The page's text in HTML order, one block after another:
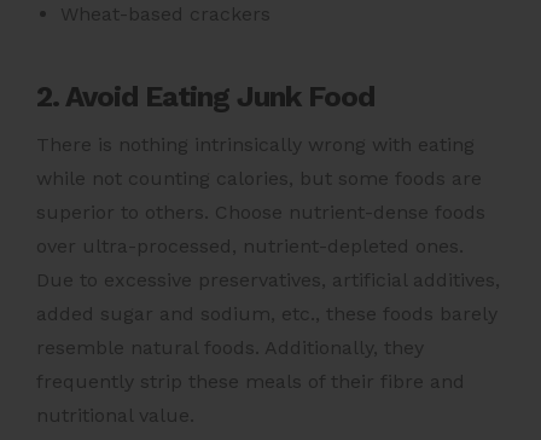
Wheat-based crackers
2. Avoid Eating Junk Food
There is nothing intrinsically wrong with eating
while not counting calories, but some foods are
superior to others. Choose nutrient-dense foods
over ultra-processed, nutrient-depleted ones.
Due to excessive preservatives, artificial additives,
added sugar and sodium, etc., these foods barely
resemble natural foods. Additionally, they
frequently strip these meals of their fibre and
nutritional value.